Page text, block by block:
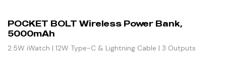
POCKET BOLT Wireless Power Bank,
5000mAh
2.5W iWatch | 12W Type-C & Lightning Cable | 3 Outputs